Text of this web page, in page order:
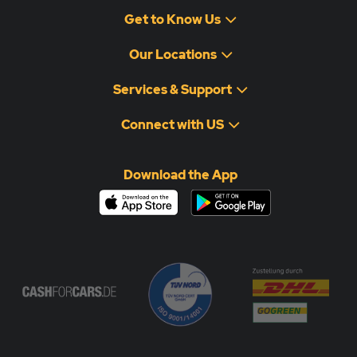
specified timeframe, storage fees may apply.
Get to Know Us
Our Locations
Services & Support
Connect with US
Download the App